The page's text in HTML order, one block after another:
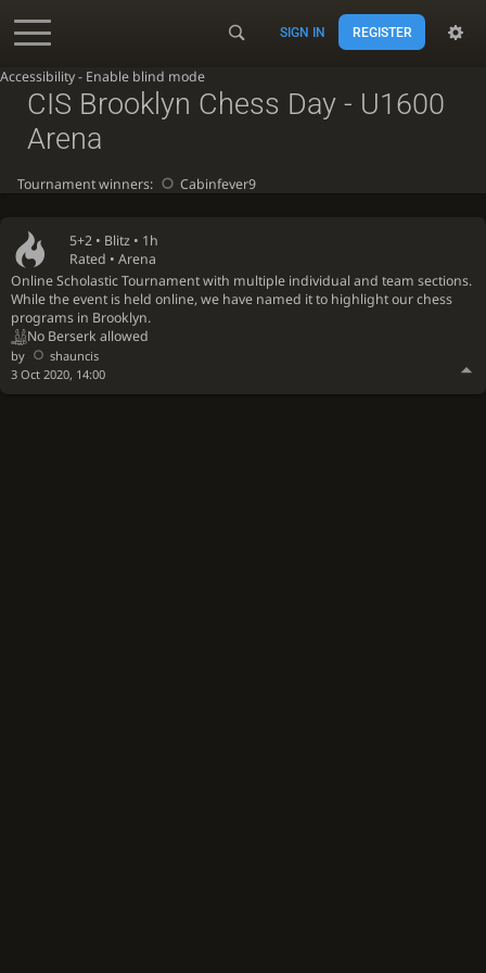
Accessibility - Enable blind mode
SIGN IN REGISTER
5+2 • Blitz • 1h
Rated • Arena
Online Scholastic Tournament with multiple individual and team sections.
While the event is held online, we have named it to highlight our chess
programs in Brooklyn.
No Berserk allowed
by
shauncis
3 Oct 2020, 14:00
CIS Brooklyn Chess Day - U1600
Arena
Tournament winners: Cabinfever9